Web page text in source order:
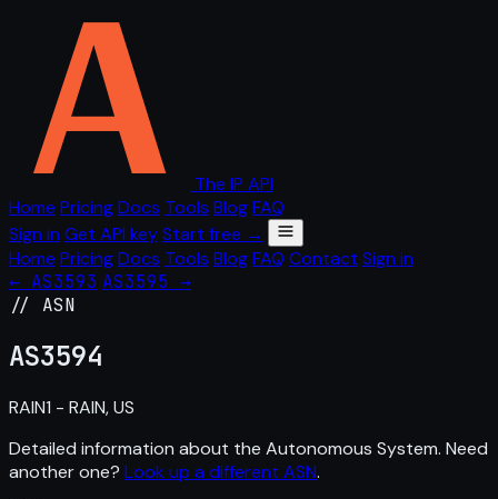
The IP API
Home PricingDocs Tools BlogFAQ
Sign in Get API keyStart free →
Home PricingDocs Tools BlogFAQ Contact Sign in
← AS3593 AS3595 →
// ASN
AS3594
RAIN1 - RAIN, US
Detailed information about the Autonomous System. Need
another one? Look up a different ASN.